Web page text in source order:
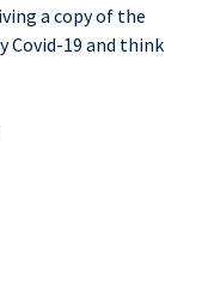
a copy of the
Covid-19 and think